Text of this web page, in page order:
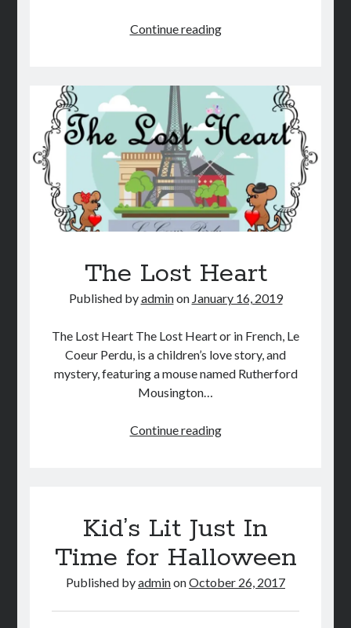
Continue readingBroomhilda’s
The Lost Heart
Published byadminon January 16, 2019
The Lost Heart The Lost Heart or in French, Le
Coeur Perdu, is a children’s love story, and
mystery, featuring a mouse named Rutherford
Mousington…
Continue readingThe
Kid’s Lit Just In
Time for Halloween
Published byadminonOctober 26, 2017